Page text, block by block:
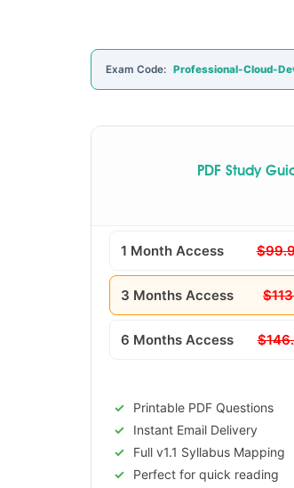
Exam Code: Professional-Cloud-
PDF Study
1 Month Access
3 Months Access
6 Months Access
Printable PDF Questions
Instant Email Delivery
Full v1.1 Syllabus Mapping
Perfect for quick reading